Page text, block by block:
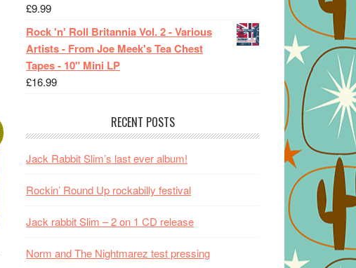
£9.99
Rock 'n' Roll Britannia Vol. 2 - Various
Artists - From Joe Meek's Tea Chest
Tapes - 10" Mini LP
£16.99
RECENT POSTS
Jack Rabbit Slim’s last ever album!
Rockin’ Round Up rockabilly festival
Jack rabbit Slim – 2 on 1 CD release
Norm and The Nightmarez test pressing